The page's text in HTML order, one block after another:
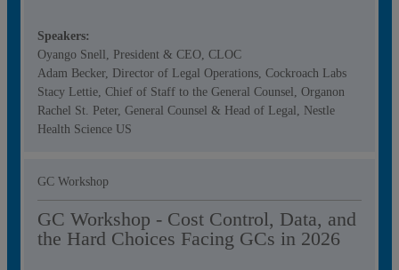
Speakers:
Oyango Snell, President & CEO, CLOC
Adam Becker, Director of Legal Operations, Cockroach Labs
Stacy Lettie, Chief of Staff to the General Counsel, Organon
Rachel St. Peter, General Counsel & Head of Legal, Nestle
Health Science US
GC Workshop
GC Workshop - Cost Control, Data, and
the Hard Choices Facing GCs in 2026